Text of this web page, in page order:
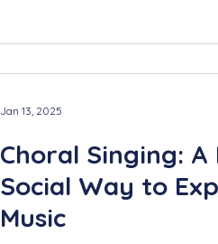
Choral Singing: A
Social Way to
Music
Jan 13, 2025